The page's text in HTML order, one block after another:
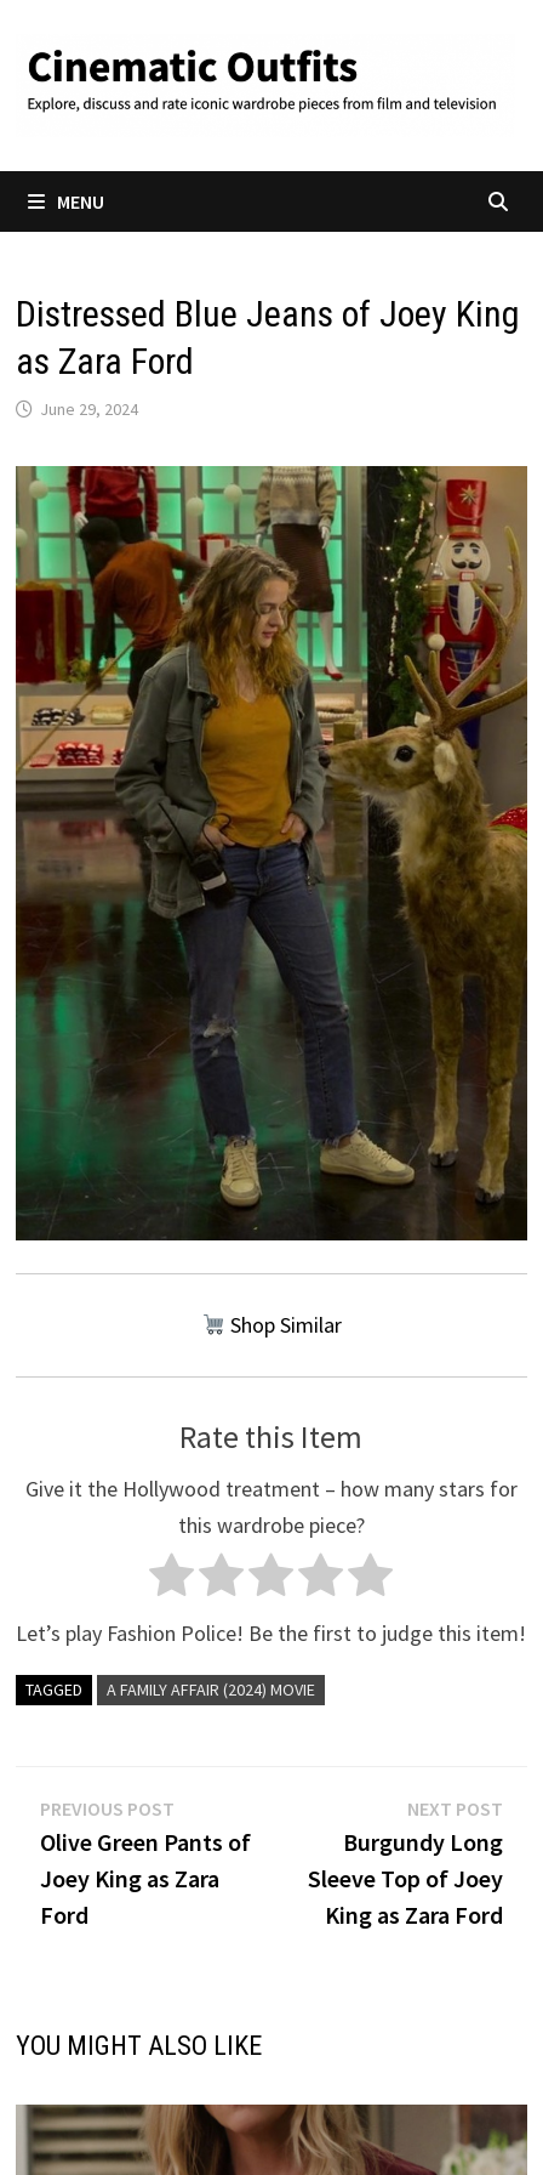
content
MENU
Distressed Blue Jeans of Joey King
as Zara Ford
June 29, 2024
Shop Similar
Rate this Item
Give it the Hollywood treatment – how many stars for
this wardrobe piece?
Let’s play Fashion Police! Be the first to judge this item!
TAGGED A FAMILY AFFAIR (2024) MOVIE
Post
navigation
PREVIOUS POSTPrevious
post:
Olive Green Pants of
Joey King as Zara
Ford
NEXT POST
Burgundy Long
Sleeve Top of Joey
King as Zara Ford
YOU MIGHT ALSO LIKE